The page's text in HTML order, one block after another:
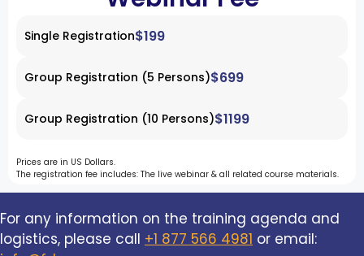
Single Registration$199
Group Registration (5 Persons)$699
Group Registration (10 Persons)$1199
Prices are in US Dollars.
The registration fee includes: The live webinar & all related course materials.
For any information on the training agenda and
logistics, please call +1 877 566 4981 or email: